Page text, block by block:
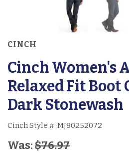
CINCH
Cinch Women's
Relaxed Fit Boot
Dark Stonewash
Cinch Style #: MJ80252072
Was:$76.97